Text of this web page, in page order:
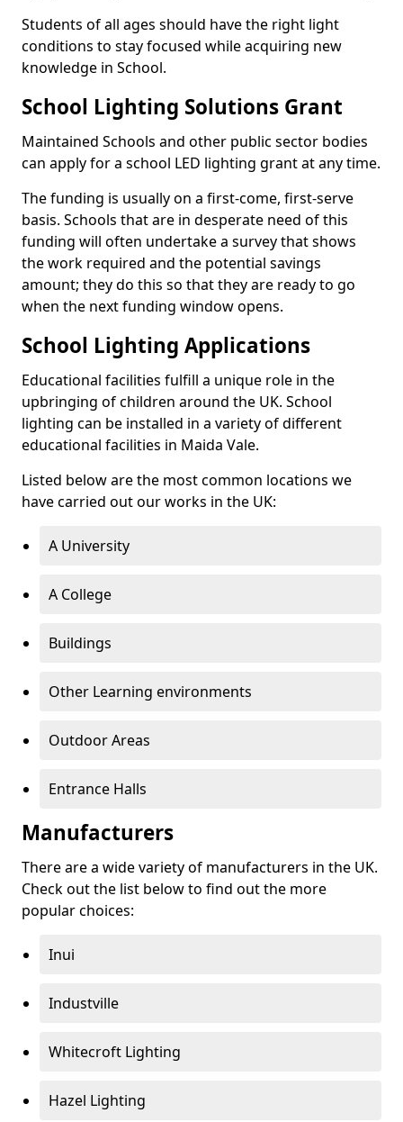
Students of all ages should have the right light
conditions to stay focused while acquiring new
knowledge in School.
School Lighting Solutions Grant
Maintained Schools and other public sector bodies
can apply for a school LED lighting grant at any time.
The funding is usually on a first-come, first-serve
basis. Schools that are in desperate need of this
funding will often undertake a survey that shows
the work required and the potential savings
amount; they do this so that they are ready to go
when the next funding window opens.
School Lighting Applications
Educational facilities fulfill a unique role in the
upbringing of children around the UK. School
lighting can be installed in a variety of different
educational facilities in Maida Vale.
Listed below are the most common locations we
have carried out our works in the UK:
A University
A College
Buildings
Other Learning environments
Outdoor Areas
Entrance Halls
Manufacturers
There are a wide variety of manufacturers in the UK.
Check out the list below to find out the more
popular choices:
Inui
Industville
Whitecroft Lighting
Hazel Lighting